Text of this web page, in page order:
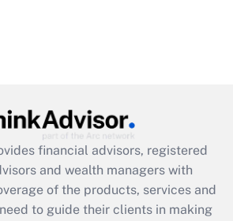
financial advisors, registered
and wealth managers with
of the products, services and
to guide their clients in making